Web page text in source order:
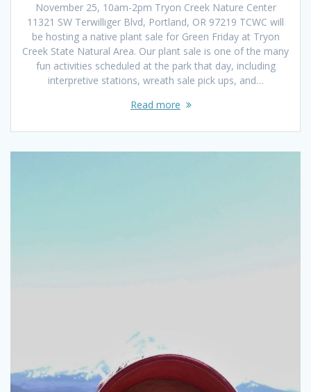
November 25, 10am-2pm Tryon Creek Nature Center
11321 SW Terwilliger Blvd, Portland, OR 97219 TCWC will
be hosting a native plant sale for Green Friday at Tryon
Creek State Natural Area. Our plant sale is one of the many
fun activities scheduled at the park that day, including
interpretive stations, wreath sale pick ups, and…
Read more